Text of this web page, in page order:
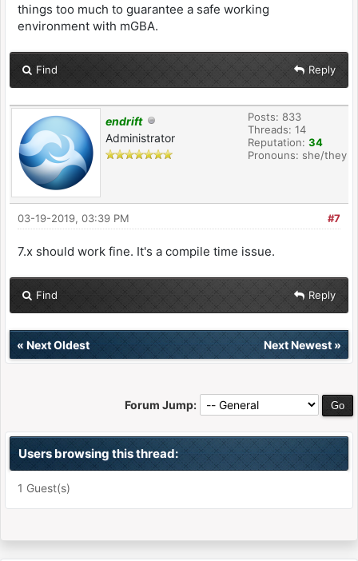
things too much to guarantee a safe working
environment with mGBA.
Find Reply
endrift
Administrator
Posts: 833
Threads: 14
Reputation: 34
Pronouns: she/they
#7
03-19-2019, 03:39 PM
7.x should work fine. It's a compile time issue.
Find Reply
« Next Oldest Next Newest»
Forum Jump:
Users browsing this thread:
1 Guest(s)